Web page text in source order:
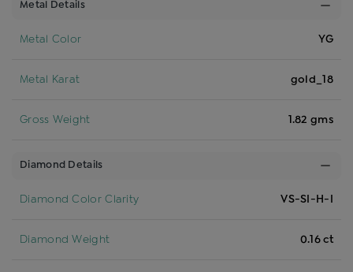
Metal Details
Metal Color YG
Metal Karat gold_18
Gross Weight 1.82 gms
Diamond Details
Diamond Color Clarity VS-SI-H-I
Diamond Weight 0.16 ct